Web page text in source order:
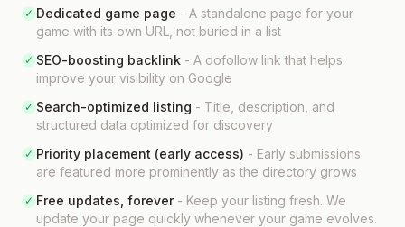
✓ Dedicated game page - A standalone page for your
game with its own URL, not buried in a list
✓ SEO-boosting backlink - A dofollow link that helps
improve your visibility on Google
✓ Search-optimized listing - Title, description, and
structured data optimized for discovery
✓ Priority placement (early access) - Early submissions
are featured more prominently as the directory grows
✓ Free updates, forever- Keep your listing fresh. We
update your page quickly whenever your game evolves.